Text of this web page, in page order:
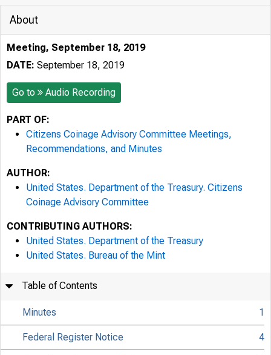
About
Meeting, September 18, 2019
DATE: September 18, 2019
Go to Audio Recording
PART OF:
Citizens Coinage Advisory Committee Meetings,
Recommendations, and Minutes
AUTHOR:
United States. Department of the Treasury. Citizens
Coinage Advisory Committee
CONTRIBUTING AUTHORS:
United States. Department of the Treasury
United States. Bureau of the Mint
Table of Contents
Minutes 1
Federal Register Notice 4